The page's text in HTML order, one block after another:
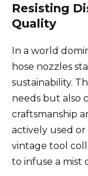
Resisting
Quality
In a world
hose nozzles
sustainability.
needs but also
craftsmanship
actively used
vintage tool
to infuse a mist